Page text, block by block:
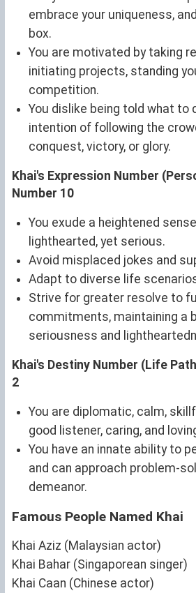
embrace your uniqueness,
box.
You are motivated by taking
initiating projects, standing
competition.
You dislike being told what to
intention of following the
conquest, victory, or glory.
Khai's Expression Number
Number 10
You exude a heightened
lighthearted, yet serious.
Avoid misplaced jokes and
Adapt to diverse life
Strive for greater resolve to
commitments, maintaining a
seriousness and
Khai's Destiny Number (Life
2
You are diplomatic, calm,
good listener, caring, and
You have an innate ability to
and can approach problem-
demeanor.
Famous People Named Khai
Khai Aziz (Malaysian actor)
Khai Bahar (Singaporean singer)
Khai Caan (Chinese actor)